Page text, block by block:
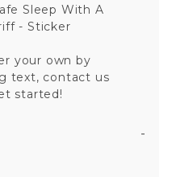
Sleep With A
- Sticker
your own by
text, contact us
started!